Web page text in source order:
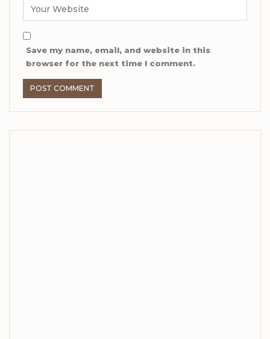
Save my name, email, and website in this
browser for the next time I comment.